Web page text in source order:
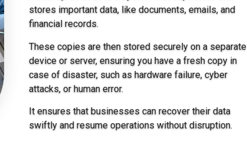
stores important data, like documents, emails, and
financial records.
These copies are then stored securely on a separate
device or server, ensuring you have a fresh copy in
case of disaster, such as hardware failure, cyber
attacks, or human error.
It ensures that businesses can recover their data
swiftly and resume operations without disruption.